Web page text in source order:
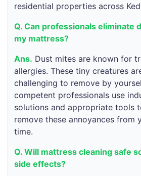
residential properties across
Q. Can professionals eliminate
my mattress?
Ans. Dust mites are known for
allergies. These tiny creatures
challenging to remove by
competent professionals use
solutions and appropriate tools
remove these annoyances from
time.
Q. Will mattress cleaning safe
side effects?